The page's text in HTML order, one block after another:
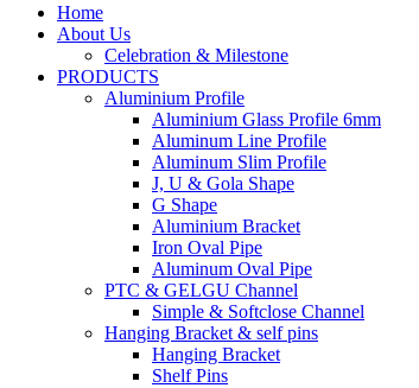
Home
About Us
Celebration & Milestone
PRODUCTS
Aluminium Profile
Aluminium Glass Profile 6mm
Aluminum Line Profile
Aluminum Slim Profile
J, U & Gola Shape
G Shape
Aluminium Bracket
Iron Oval Pipe
Aluminum Oval Pipe
PTC & GELGU Channel
Simple & Softclose Channel
Hanging Bracket & self pins
Hanging Bracket
Shelf Pins